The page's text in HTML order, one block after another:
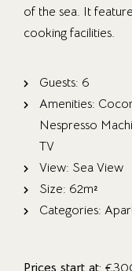
of the sea. It
cooking facilities.
Guests: 6
Amenities:
Nespresso
TV
View: Sea View
Size: 62m²
Categories: